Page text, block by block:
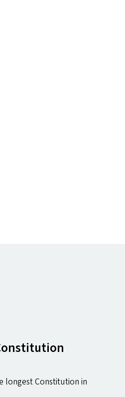
longest Constitution in